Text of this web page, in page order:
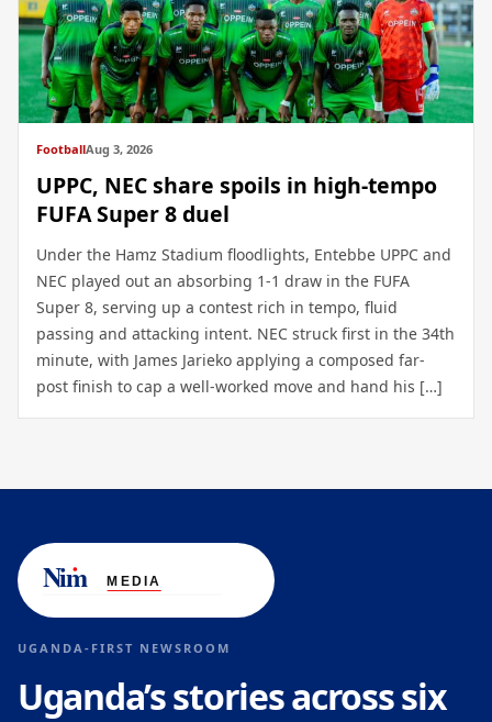
FootballAug 3, 2026
UPPC, NEC share spoils in high-tempo
FUFA Super 8 duel
Under the Hamz Stadium floodlights, Entebbe UPPC and
NEC played out an absorbing 1-1 draw in the FUFA
Super 8, serving up a contest rich in tempo, fluid
passing and attacking intent. NEC struck first in the 34th
minute, with James Jarieko applying a composed far-
post finish to cap a well-worked move and hand his […]
UGANDA-FIRST NEWSROOM
Uganda’s stories across six